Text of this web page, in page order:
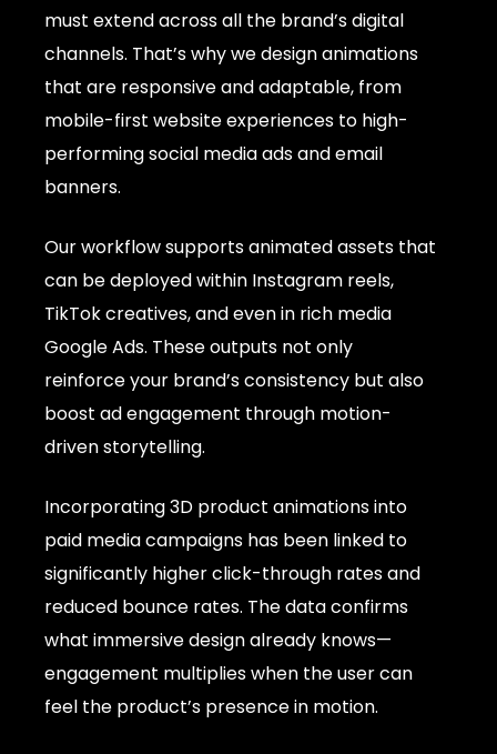
must extend across all the brand’s digital
channels. That’s why we design animations
that are responsive and adaptable, from
mobile-first website experiences to high-
performing social media ads and email
banners.
Our workflow supports animated assets that
can be deployed within Instagram reels,
TikTok creatives, and even in rich media
Google Ads. These outputs not only
reinforce your brand’s consistency but also
boost ad engagement through motion-
driven storytelling.
Incorporating 3D product animations into
paid media campaigns has been linked to
significantly higher click-through rates and
reduced bounce rates. The data confirms
what immersive design already knows—
engagement multiplies when the user can
feel the product’s presence in motion.